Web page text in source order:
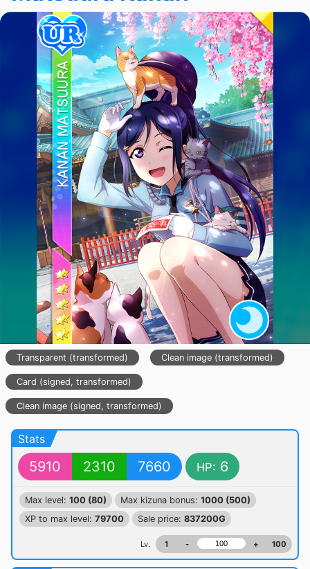
Transparent (transformed) Clean image (transformed)
Card (signed, transformed)
Clean image (signed, transformed)
Stats
5910 2310 7660 HP: 6
Max level: 100 (80) Max kizuna bonus: 1000 (500)
XP to max level: 79700 Sale price: 837200G
Lv. 1 - + 100